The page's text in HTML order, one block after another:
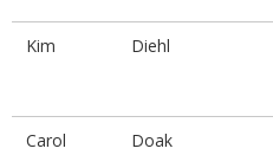
Kim Diehl
Carol Doak